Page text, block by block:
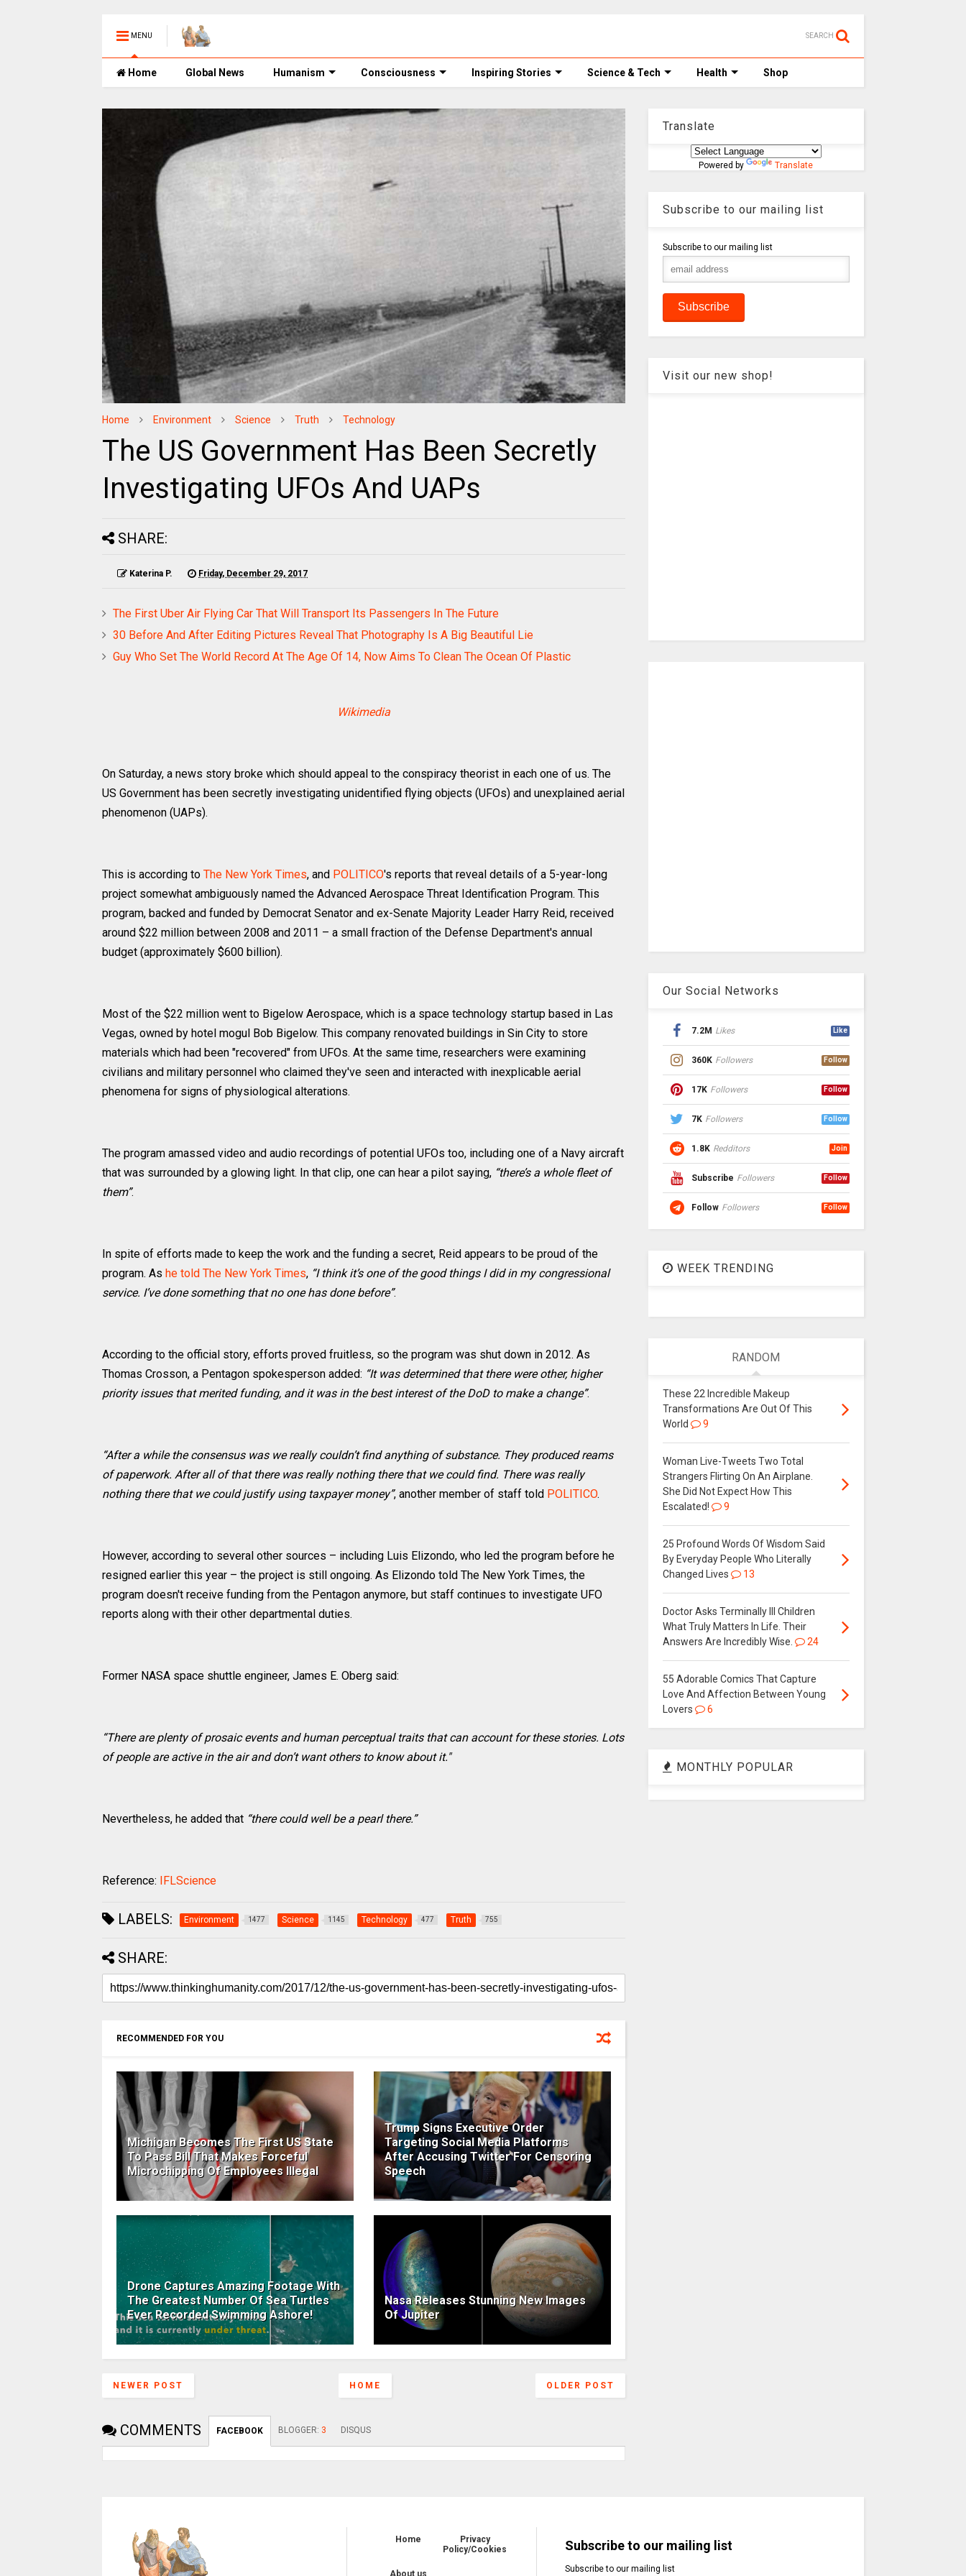
MENU SEARCH
Home Global News Humanism Consciousness Inspiring Stories Science & Tech Health Shop
Home Environment Science Truth Technology
The US Government Has Been Secretly
Investigating UFOs And UAPs
SHARE:
Katerina P. Friday, December 29, 2017
The First Uber Air Flying Car That Will Transport Its Passengers In The Future
30 Before And After Editing Pictures Reveal That Photography Is A Big Beautiful Lie
Guy Who Set The World Record At The Age Of 14, Now Aims To Clean The Ocean Of Plastic
Wikimedia
On Saturday, a news story broke which should appeal to the conspiracy theorist in each one of us. The
US Government has been secretly investigating unidentified flying objects (UFOs) and unexplained aerial
phenomenon (UAPs).
This is according to The New York Times, and POLITICO's reports that reveal details of a 5-year-long
project somewhat ambiguously named the Advanced Aerospace Threat Identification Program. This
program, backed and funded by Democrat Senator and ex-Senate Majority Leader Harry Reid, received
around $22 million between 2008 and 2011 – a small fraction of the Defense Department's annual
budget (approximately $600 billion).
Most of the $22 million went to Bigelow Aerospace, which is a space technology startup based in Las
Vegas, owned by hotel mogul Bob Bigelow. This company renovated buildings in Sin City to store
materials which had been "recovered" from UFOs. At the same time, researchers were examining
civilians and military personnel who claimed they've seen and interacted with inexplicable aerial
phenomena for signs of physiological alterations.
The program amassed video and audio recordings of potential UFOs too, including one of a Navy aircraft
that was surrounded by a glowing light. In that clip, one can hear a pilot saying, “there’s a whole fleet of
them”.
In spite of efforts made to keep the work and the funding a secret, Reid appears to be proud of the
program. As he told The New York Times, “I think it’s one of the good things I did in my congressional
service. I’ve done something that no one has done before”.
According to the official story, efforts proved fruitless, so the program was shut down in 2012. As
Thomas Crosson, a Pentagon spokesperson added: “It was determined that there were other, higher
priority issues that merited funding, and it was in the best interest of the DoD to make a change”.
“After a while the consensus was we really couldn’t find anything of substance. They produced reams
of paperwork. After all of that there was really nothing there that we could find. There was really
nothing there that we could justify using taxpayer money”, another member of staff told POLITICO.
However, according to several other sources – including Luis Elizondo, who led the program before he
resigned earlier this year – the project is still ongoing. As Elizondo told The New York Times, the
program doesn't receive funding from the Pentagon anymore, but staff continues to investigate UFO
reports along with their other departmental duties.
Former NASA space shuttle engineer, James E. Oberg said:
“There are plenty of prosaic events and human perceptual traits that can account for these stories. Lots
of people are active in the air and don’t want others to know about it."
Nevertheless, he added that “there could well be a pearl there.”
Reference: IFLScience
LABELS: Environment 1477 Science 1145 Technology 477 Truth 755
SHARE:
RECOMMENDED FOR YOU
Michigan Becomes The First US State
To Pass Bill That Makes Forceful
Microchipping Of Employees Illegal
Trump Signs Executive Order
Targeting Social Media Platforms
After Accusing Twitter For Censoring
Speech
Drone Captures Amazing Footage With
The Greatest Number Of Sea Turtles
Ever Recorded Swimming Ashore!
Nasa Releases Stunning New Images
Of Jupiter
NEWER POST OLDER POST
HOME
COMMENTS FACEBOOK BLOGGER: 3 DISQUS
Translate
Powered by Translate
Subscribe to our mailing list
Subscribe to our mailing list
Visit our new shop!
Our Social Networks
7.2M Likes Like
360K Followers Follow
17K Followers Follow
7K Followers Follow
1.8K Redditors Join
Subscribe Followers Follow
Follow Followers Follow
WEEK TRENDING
RANDOM
These 22 Incredible Makeup
Transformations Are Out Of This
World
9
Woman Live-Tweets Two Total
Strangers Flirting On An Airplane.
She Did Not Expect How This
Escalated!
9
25 Profound Words Of Wisdom Said
By Everyday People Who Literally
Changed Lives
13
Doctor Asks Terminally Ill Children
What Truly Matters In Life. Their
Answers Are Incredibly Wise.
24
55 Adorable Comics That Capture
Love And Affection Between Young
Lovers
6
MONTHLY POPULAR
Home
Privacy
Policy/Cookies
About us
Subscribe to our mailing list
Subscribe to our mailing list